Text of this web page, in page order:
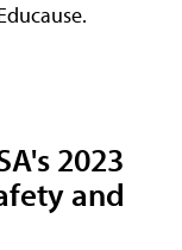
2023
and